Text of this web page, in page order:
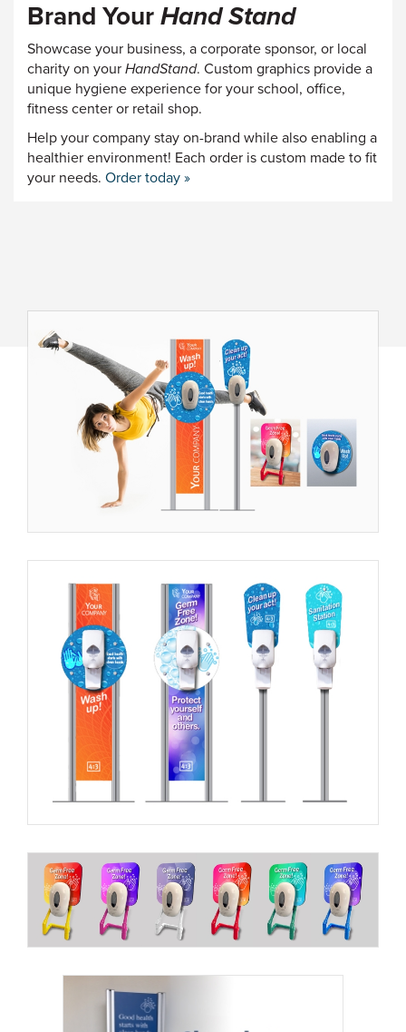
Brand Your Hand Stand
Showcase your business, a corporate sponsor, or local
charity on your HandStand. Custom graphics provide a
unique hygiene experience for your school, office,
fitness center or retail shop.
Help your company stay on-brand while also enabling a
healthier environment! Each order is custom made to fit
your needs. Order today »